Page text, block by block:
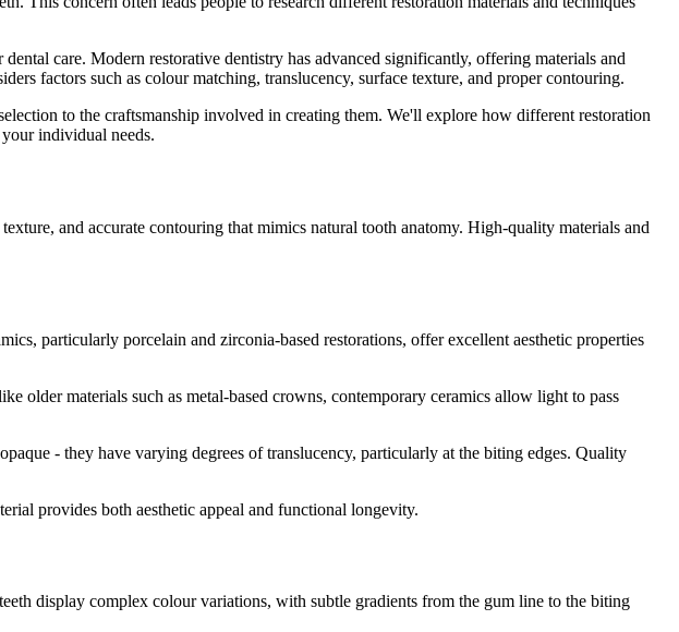
care. Modern restorative dentistry has advanced significantly, offering materials and
factors such as colour matching, translucency, surface texture, and proper contouring.
to the craftsmanship involved in creating them. We'll explore how different restoration
individual needs.
and accurate contouring that mimics natural tooth anatomy. High-quality materials and
particularly porcelain and zirconia-based restorations, offer excellent aesthetic properties
older materials such as metal-based crowns, contemporary ceramics allow light to pass
- they have varying degrees of translucency, particularly at the biting edges. Quality
provides both aesthetic appeal and functional longevity.
display complex colour variations, with subtle gradients from the gum line to the biting